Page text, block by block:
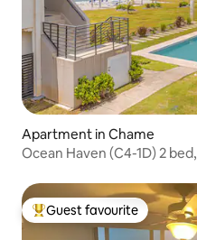
Apartment in Chame
Ocean Haven (C4-1D) 2 bed,
Top guest favourite
Guest favourite